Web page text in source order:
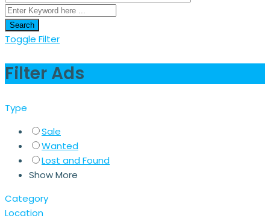
Search
Toggle Filter
Filter Ads
Type
Sale
Wanted
Lost and Found
Show More
Category
Location